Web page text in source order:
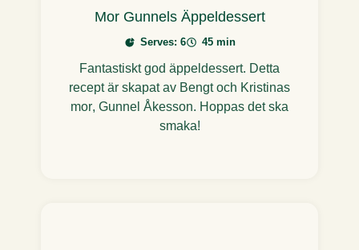
Mor Gunnels Äppeldessert
Serves: 6 45 min
Fantastiskt god äppeldessert. Detta
recept är skapat av Bengt och Kristinas
mor, Gunnel Åkesson. Hoppas det ska
smaka!